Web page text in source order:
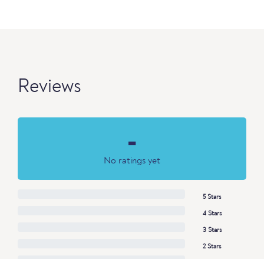
Reviews
-
No ratings yet
5 Stars
4 Stars
3 Stars
2 Stars